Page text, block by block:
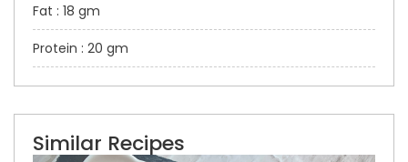
Fat : 18 gm
Protein : 20 gm
Similar Recipes